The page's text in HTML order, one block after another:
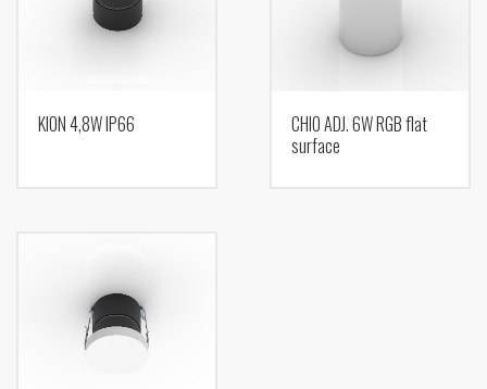
KION 4,8W IP66
CHIO ADJ. 6W RGB flat
surface